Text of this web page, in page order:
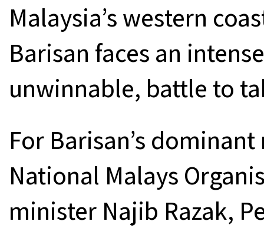
Malaysia’s western
Barisan faces an
unwinnable, battle to
For Barisan’s
National Malays
minister Najib Razak,